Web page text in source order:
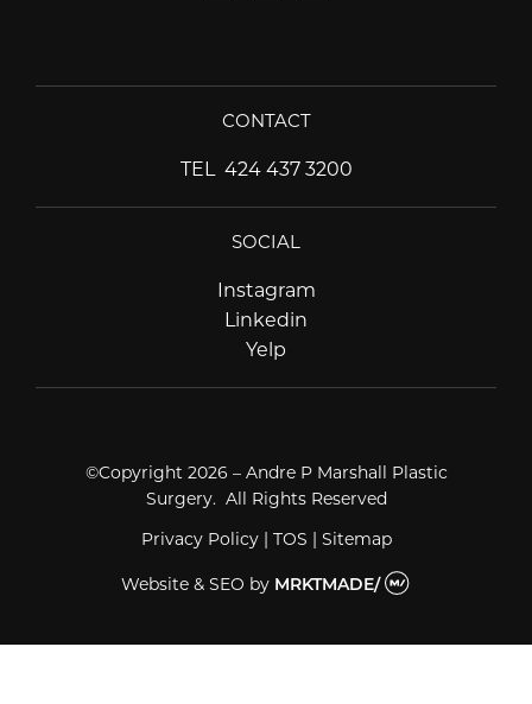
CONTACT
TEL 424 437 3200
SOCIAL
InstagramInstagram
Linkedin
Yelp
©Copyright 2026 – Andre P Marshall Plastic
Surgery. All Rights Reserved
Privacy Policy| TOS | Sitemap
Website & SEO by MRKTMADE/